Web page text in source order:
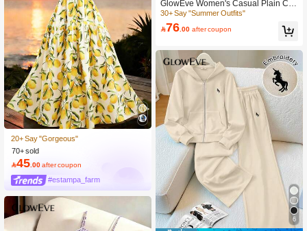
20+ Say "Gorgeous"
70+ sold
45.00 after coupon
#estampa_farm
GlowEve Women's Casual Plain Col
or Double-Breasted Trench Coat, Au
tumn Fall Winter Cloth For Women
30+ Say "Summer Outfits"
76 .00 after coupon
6